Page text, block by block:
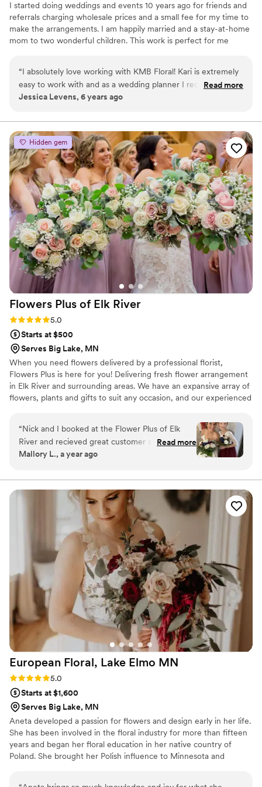
I started doing weddings and events 10 years ago for friends and
referrals charging wholesale prices and a small fee for my time to
make the arrangements. I am happily married and a stay-at-home
mom to two wonderful children. This work is perfect for me
very inexpensive option for wedding flowers verses going to floral
shops. This is my passion, I love working with couples to make
their wedding day special and you can see it in my caring attitude.
“I absolutely love working with KMB Floral! Kari is extremely
easy to work with and as a wedding planner I recommend
her to all my couples. Her work is beautiful and she works
Read more
Jessica Levens, 6 years ago
Hidden gem
Flowers Plus of Elk River
Rating: 5.0 (2 reviews)
5.0
Starts at $500
Serves Big Lake, MN
When you need flowers delivered by a professional florist,
Flowers Plus is here for you! Delivering fresh flower arrangement
in Elk River and surrounding areas. We have an expansive array of
flowers, plants and gifts to suit any occasion, and our experienced
“Nick and I booked at the Flower Plus of Elk
River and recieved great customer service,
beautiful flower displays and a wonderful whole
flower girl. Sending out a HUGE Thank you to
Sam and her team!
Read more
Mallory L., a year ago
European Floral, Lake Elmo MN
Rating: 5.0 (1 review)
5.0
Starts at $1,600
Serves Big Lake, MN
Aneta developed a passion for flowers and design early in her life.
She has been involved in the floral industry for more than fifteen
years and began her floral education in her native country of
Poland. She brought her Polish influence to Minnesota and